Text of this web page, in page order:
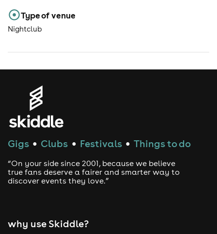
Type of venue
Nightclub
Gigs ● Clubs ● Festivals ● Things to do
“On your side since 2001, because we believe
true fans deserve a fairer and smarter way to
discover events they love.”
why use Skiddle?